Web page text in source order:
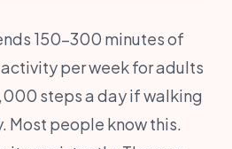
150–300 minutes of
per week for adults
steps a day if walking
Most people know this.